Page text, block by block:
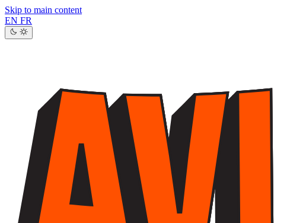
Skip to main content
EN FR